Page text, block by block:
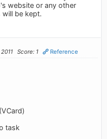
website or any other
be kept.
Score: 1 Reference
task